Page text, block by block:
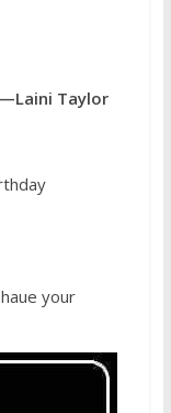
—Laini Taylor
your